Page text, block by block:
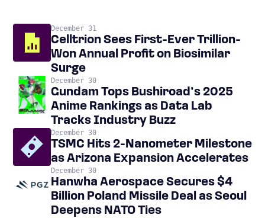
December 31
Celltrion Sees First-Ever Trillion-
Won Annual Profit on Biosimilar
Surge
December 30
Gundam Tops Bushiroad’s 2025
Anime Rankings as Data Lab
Tracks Industry Buzz
December 30
TSMC Hits 2-Nanometer Milestone
as Arizona Expansion Accelerates
December 30
Hanwha Aerospace Secures $4
Billion Poland Missile Deal as Seoul
Deepens NATO Ties